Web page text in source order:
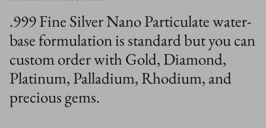
.999 Fine Silver Nano Particulate water-
base formulation is standard but you can
custom order with Gold, Diamond,
Platinum, Palladium, Rhodium, and
precious gems.